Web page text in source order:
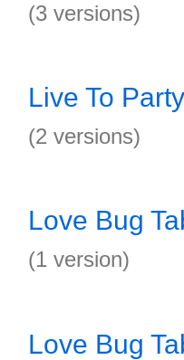
(3 versions)
Live To
(2 versions)
Love Bug
(1 version)
Love Bug